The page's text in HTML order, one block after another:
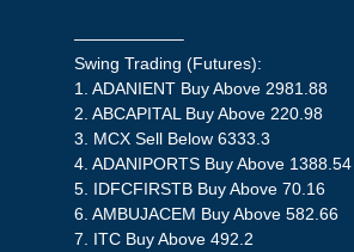
——————–
Swing Trading (Futures):
1. ADANIENT Buy Above 2981.88
2. ABCAPITAL Buy Above 220.98
3. MCX Sell Below 6333.3
4. ADANIPORTS Buy Above 1388.54
5. IDFCFIRSTB Buy Above 70.16
6. AMBUJACEM Buy Above 582.66
7. ITC Buy Above 492.2